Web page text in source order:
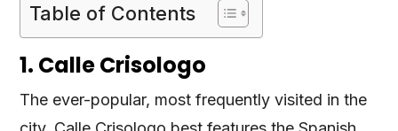
Table of Contents
1. Calle Crisologo
The ever-popular, most frequently visited in the